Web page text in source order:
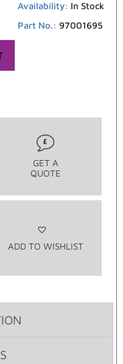
Availability: In Stock
Part No.: 97001695
GET A
QUOTE
ADD TO WISHLIST